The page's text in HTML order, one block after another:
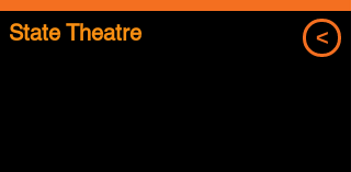
State Theatre <